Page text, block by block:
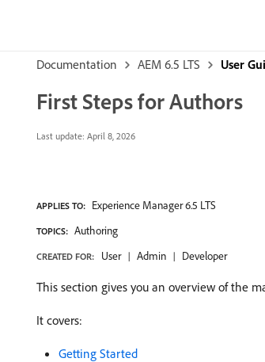
Documentation AEM 6.5 LTS User
First Steps for Authors
Last update: April 8, 2026
APPLIES TO: Experience Manager 6.5 LTS
TOPICS: Authoring
CREATED FOR: User Admin Developer
This section gives you an overview of the
It covers:
Getting Started